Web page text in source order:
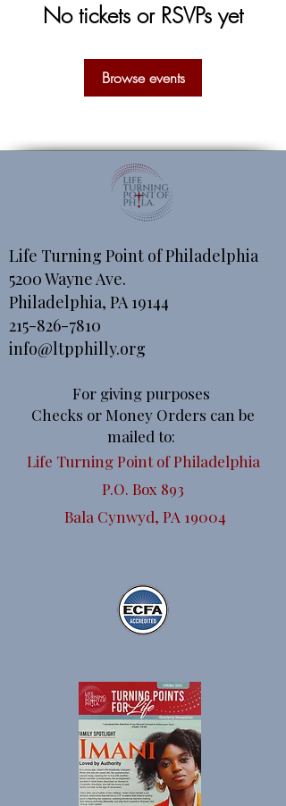
No tickets or RSVPs yet
Browse events
Life Turning Point of Philadelphia
5200 Wayne Ave.
Philadelphia, PA 19144
215-826-7810
info@ltpphilly.org
For giving purposes
Checks or Money Orders can be
mailed to:
Life Turning Point of Philadelphia
P.O. Box 893
Bala Cynwyd, PA 19004